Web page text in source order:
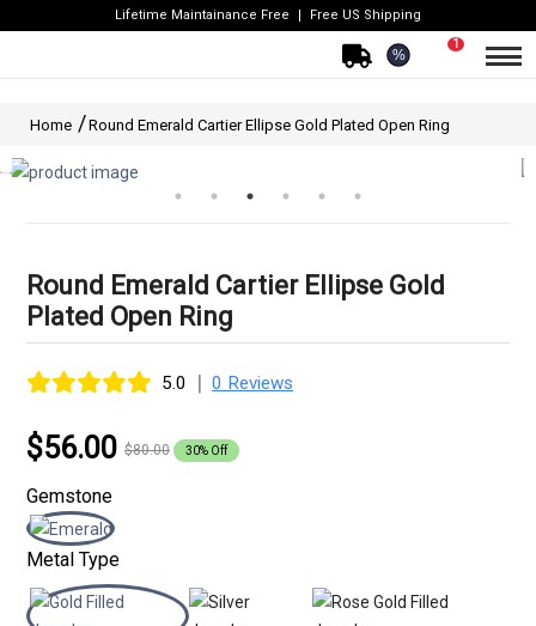
Lifetime Maintainance Free Free US Shipping
%
1
Home Round Emerald Cartier Ellipse Gold Plated Open Ring
Round Emerald Cartier Ellipse Gold
Plated Open Ring
5.0 | 0 Reviews
$56.00 $80.00 30% Off
Gemstone
Metal Type